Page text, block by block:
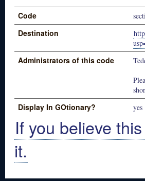
Code
Destination
Administrators of this code
Display In GOtionary? yes
If you believe
it.